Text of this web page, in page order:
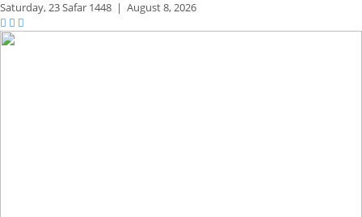
Saturday,23 Safar 1448 | August 8, 2026